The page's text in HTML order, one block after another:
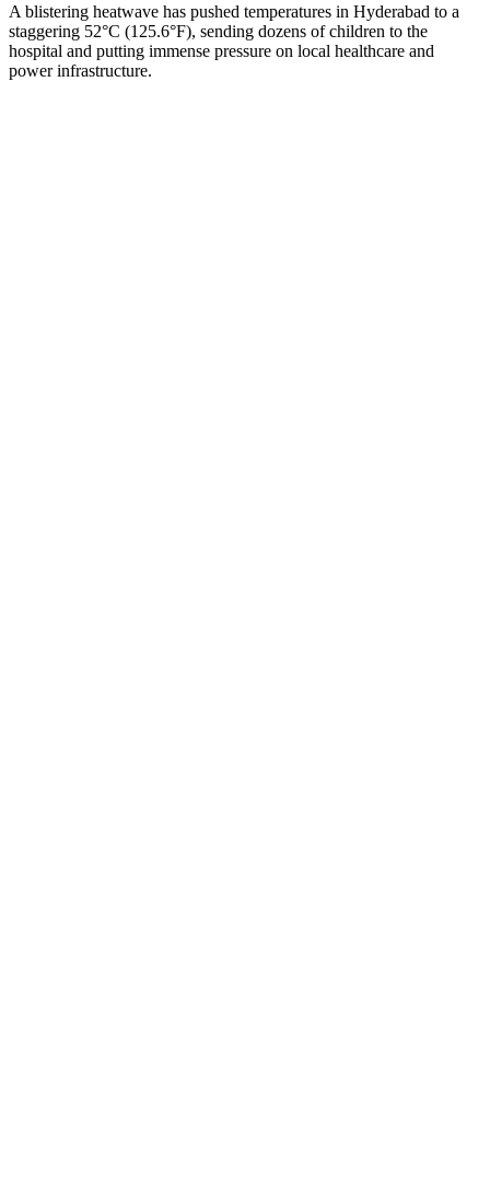
A blistering heatwave has pushed temperatures in Hyderabad to a
staggering 52°C (125.6°F), sending dozens of children to the
hospital and putting immense pressure on local healthcare and
power infrastructure.